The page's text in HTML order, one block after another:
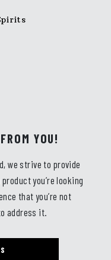
YOU!
we strive to provide
you’re looking
that you’re not
address it.